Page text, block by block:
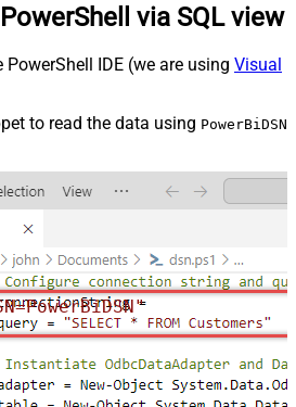
via SQL view
IDE (we are using Visual
to read the data using PowerBiDSN